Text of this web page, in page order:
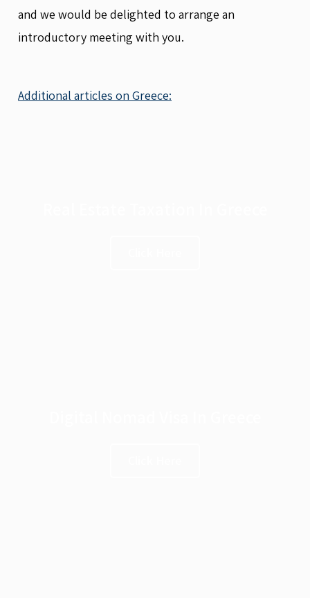
and we would be delighted to arrange an
introductory meeting with you.
Additional articles on Greece: